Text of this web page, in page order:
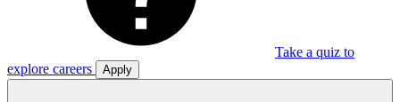
Take a quiz to
explore careers
Apply